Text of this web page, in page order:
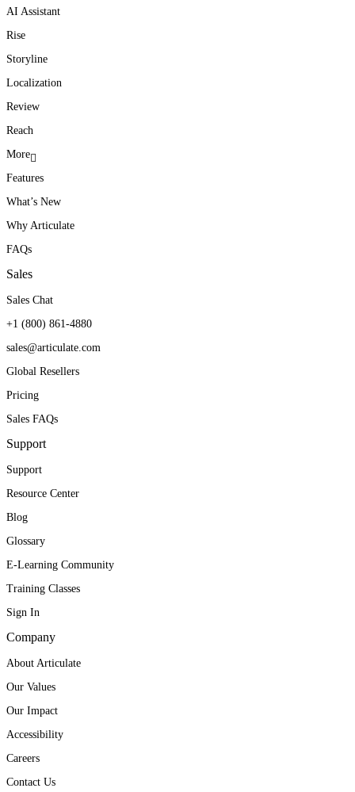
AI Assistant
Rise
Storyline
Localization
Review
Reach
More
Features
What’s New
Why Articulate
FAQs
Sales
Sales Chat
+1 (800) 861-4880
sales@articulate.com
Global Resellers
Pricing
Sales FAQs
Support
Support
Resource Center
Blog
Glossary
E-Learning Community
Training Classes
Sign In
Company
About Articulate
Our Values
Our Impact
Accessibility
Careers
Contact Us